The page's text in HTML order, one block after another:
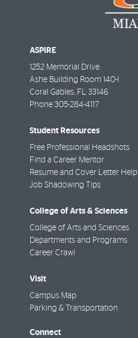
ASPIRE
1252 Memorial Drive
Ashe Building Room 140-I
Coral Gables FL
33146
Phone 305-284-4117
Student Resources
Free Professional Headshots
Find a Career Mentor
Resume and Cover Letter Help
Job Shadowing Tips
College of Arts & Sciences
College of Arts and Sciences
Departments and Programs
Career Crawl
Visit
Campus Map
Parking & Transportation
Connect